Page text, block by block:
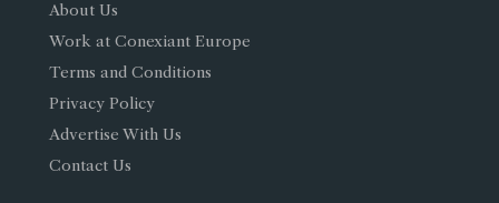
About Us
Work at Conexiant Europe
Terms and Conditions
Privacy Policy
Advertise With Us
Contact Us